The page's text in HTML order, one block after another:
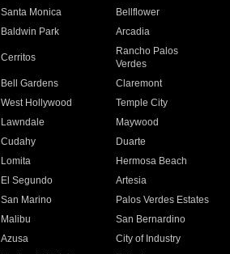
Santa Monica
Bellflower
Baldwin Park Arcadia
Cerritos
Rancho Palos
Verdes
Bell Gardens
Claremont
West Hollywood
Temple City
Lawndale
Maywood
Cudahy
Duarte
Lomita
Hermosa Beach
El Segundo
Artesia
San Marino
Palos Verdes Estates
Malibu
San Bernardino
Azusa
City of Industry